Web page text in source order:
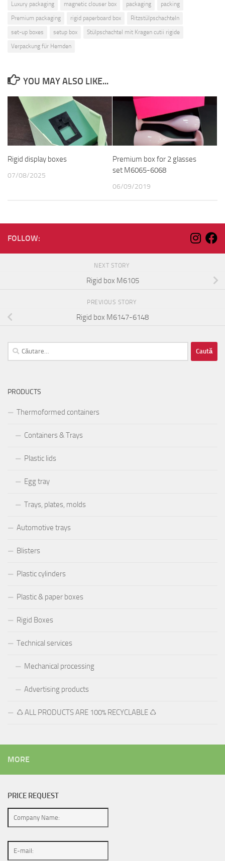
Luxury packaging magnetic clouser box packaging
packing
Premium packaging
rigid paperboard box
Ritzstülpschachteln
set-up boxes
setup box
Stülpschachtel mit Kragen cutii rigide
Verpackung für Hemden
YOU MAY ALSO LIKE...
Rigid display boxes
07/08/2025
Premium box for 2 glasses
set M6065-6068
06/09/2019
FOLLOW:
NEXT STORY
Rigid box M6105
PREVIOUS STORY
Rigid box M6147-6148
Caută
după:
PRODUCTS
Thermoformed containers
Containers & Trays
Plastic lids
Egg tray
Trays, plates, molds
Automotive trays
Blisters
Plastic cylinders
Plastic & paper boxes
Rigid Boxes
Technical services
Mechanical processing
Advertising products
♺ ALL PRODUCTS ARE 100% RECYCLABLE ♺
MORE
PRICE REQUEST